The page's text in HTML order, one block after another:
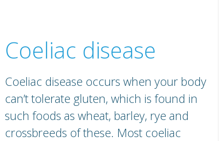
Coeliac disease
Coeliac disease occurs when your body
can’t tolerate gluten, which is found in
such foods as wheat, barley, rye and
crossbreeds of these. Most coeliac